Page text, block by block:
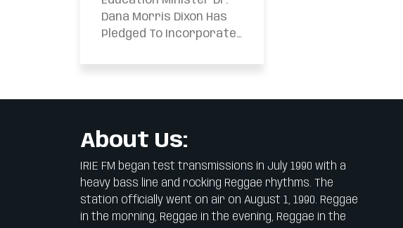
Dana Morris Dixon Has
Pledged To Incorporate
Discussions In The
Morris Dixon...
About Us:
IRIE FM began test transmissions in July 1990 with a
heavy bass line and rocking Reggae rhythms. The
station officially went on air on August 1, 1990. Reggae
in the morning, Reggae in the evening, Reggae in the